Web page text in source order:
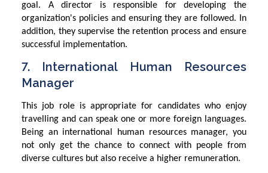
goal. A director is responsible for developing the
organization's policies and ensuring they are followed. In
addition, they supervise the retention process and ensure
successful implementation.
7. International Human Resources
Manager
This job role is appropriate for candidates who enjoy
travelling and can speak one or more foreign languages.
Being an international human resources manager, you
not only get the chance to connect with people from
diverse cultures but also receive a higher remuneration.